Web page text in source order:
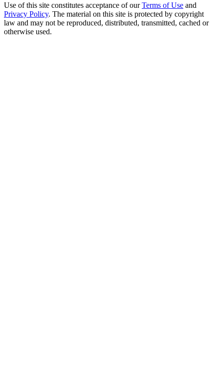
Use of this site constitutes acceptance of our Terms of Use and
Privacy Policy. The material on this site is protected by copyright
law and may not be reproduced, distributed, transmitted, cached or
otherwise used.